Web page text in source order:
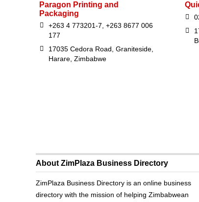
Paragon Printing and
Packaging
+263 4 773201-7, +263 8677 006
177
17035 Cedora Road, Graniteside,
Harare, Zimbabwe
About ZimPlaza Business Directory
ZimPlaza Business Directory is an online business
directory with the mission of helping Zimbabwean